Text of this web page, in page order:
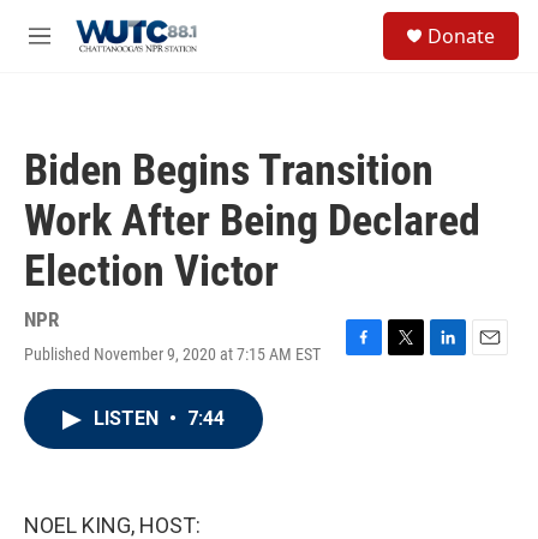
M
Donate
Biden Begins Transition
Work After Being Declared
Election Victor
NPR
Published November 9, 2020 at 7:15 AM EST
F
T
L
E
LISTEN • 7:44
NOEL KING, HOST: